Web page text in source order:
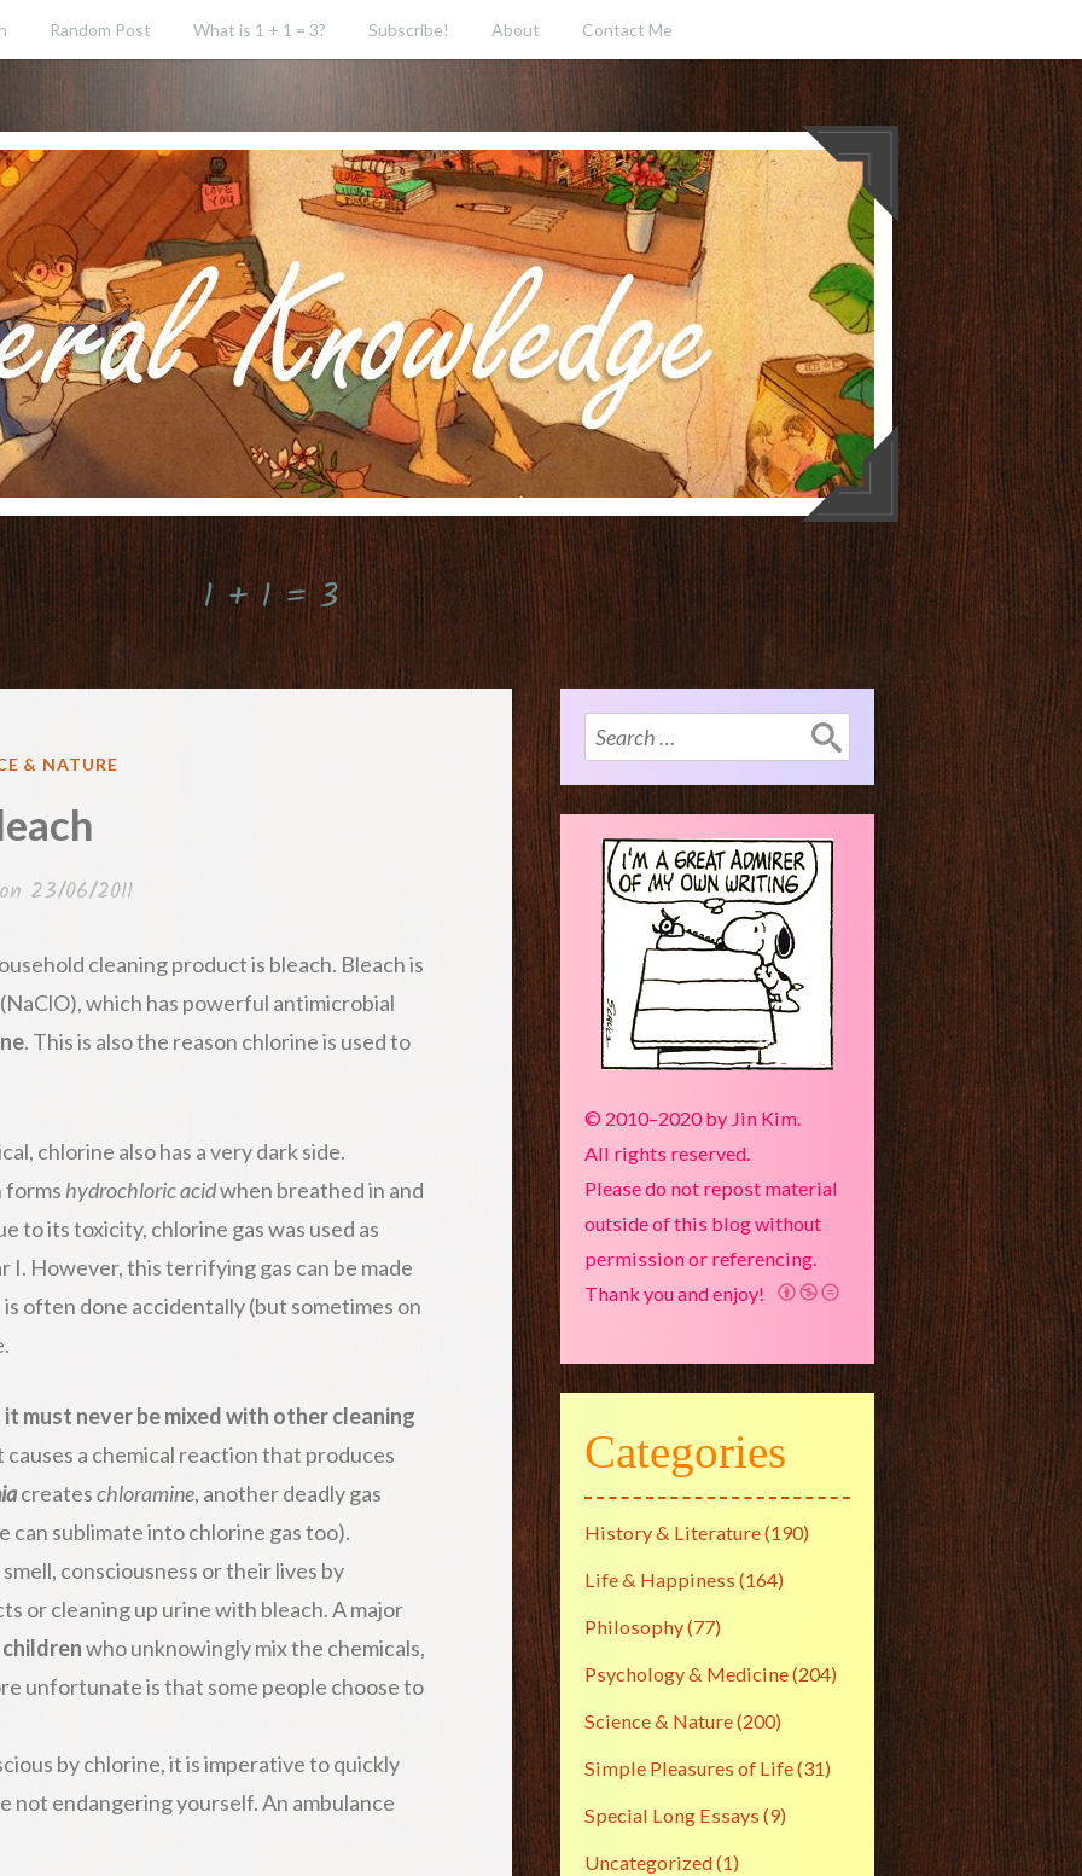
Random Post What is 1 + 1 = 3? Subscribe! About Contact Me
1 + 1 = 3
& NATURE
23/06/2011
cleaning product is bleach. Bleach is
which has powerful antimicrobial
. This is also the reason chlorine is used to
chlorine also has a very dark side.
forms hydrochloric acidwhen breathed in and
to its toxicity, chlorine gas was used as
I. However, this terrifying gas can be made
often done accidentally (but sometimes on
it must never be mixed with other cleaning
causes a chemical reaction that produces
createschloramine, another deadly gas
can sublimate into chlorine gas too).
consciousness or their lives by
or cleaning up urine with bleach. A major
childrenwho unknowingly mix the chemicals,
unfortunate is that some people choose to
by chlorine, it is imperative to quickly
not endangering yourself. An ambulance
Search
for:
© 2010–2020 by Jin Kim.
All rights reserved.
Please do not repost material
outside of this blog without
permission or referencing.
Thank you and enjoy!
Categories
History & Literature(190)
Life & Happiness (164)
Philosophy(77)
Psychology & Medicine(204)
Science & Nature(200)
Simple Pleasures of Life(31)
Special Long Essays (9)
Uncategorized(1)